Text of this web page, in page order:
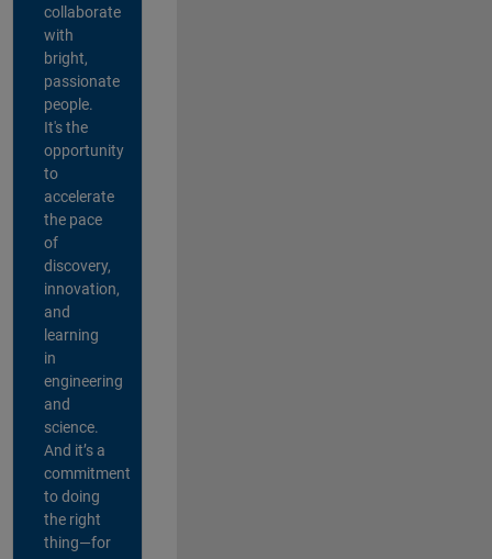
collaborate
with
bright,
passionate
people.
It's the
opportunity
to
accelerate
the pace
of
discovery,
innovation,
and
learning
in
engineering
and
science.
And it’s a
commitment
to doing
the right
thing—for